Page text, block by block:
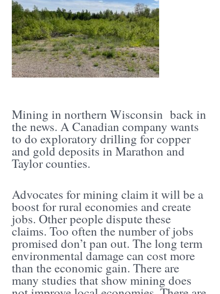
Mining in northern Wisconsin back in
the news. A Canadian company wants
to do exploratory drilling for copper
and gold deposits in Marathon and
Taylor counties.
Advocates for mining claim it will be a
boost for rural economies and create
jobs. Other people dispute these
claims. Too often the number of jobs
promised don’t pan out. The long term
environmental damage can cost more
than the economic gain. There are
many studies that show mining does